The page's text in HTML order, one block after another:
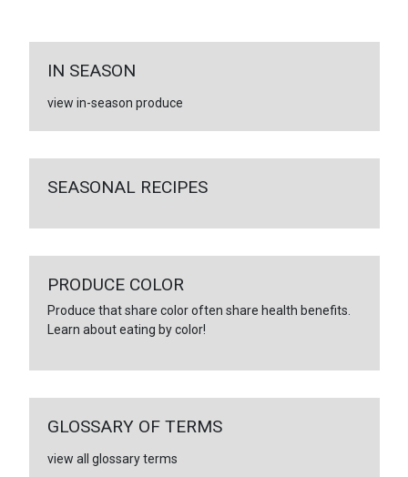
IN SEASON
view in-season produce
SEASONAL RECIPES
PRODUCE COLOR
Produce that share color often share health benefits.
Learn about eating by color!
GLOSSARY OF TERMS
view all glossary terms